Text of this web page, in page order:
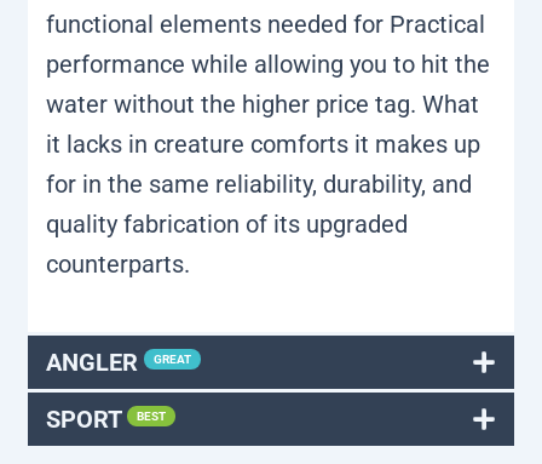
functional elements needed for Practical
performance while allowing you to hit the
water without the higher price tag. What
it lacks in creature comforts it makes up
for in the same reliability, durability, and
quality fabrication of its upgraded
counterparts.
ANGLER GREAT
SPORT BEST